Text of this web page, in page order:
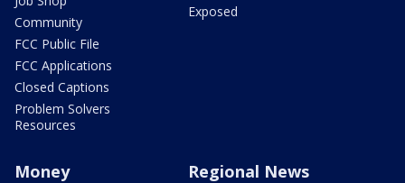
Community
FCC Public File
FCC Applications
Closed Captions
Problem Solvers
Resources
Exposed
Money Regional News